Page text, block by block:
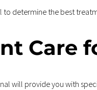
determine the best
Care
will provide you with